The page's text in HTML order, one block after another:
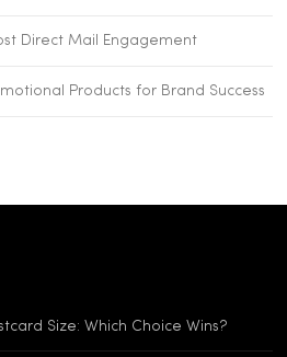
Direct Mail Engagement
Products for Brand Success
Size: Which Choice Wins?